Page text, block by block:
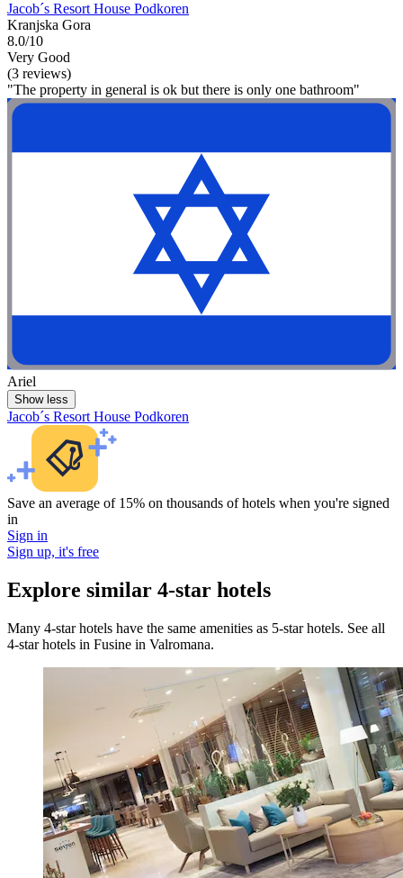
Jacob´s Resort House Podkoren
Kranjska Gora
8.0/10
Very Good
(3 reviews)
"The property in general is ok but there is only one bathroom"
Ariel
Show less
Jacob´s Resort House Podkoren
Save an average of 15% on thousands of hotels when you're signed
in
Sign in
Sign up, it's free
Explore similar 4-star hotels
Many 4-star hotels have the same amenities as 5-star hotels. See all
4-star hotels in Fusine in Valromana.